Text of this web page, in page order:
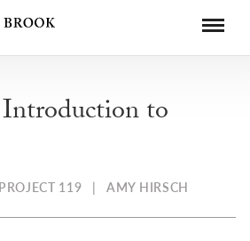
to
PROJECT 119 |AMY HIRSCH